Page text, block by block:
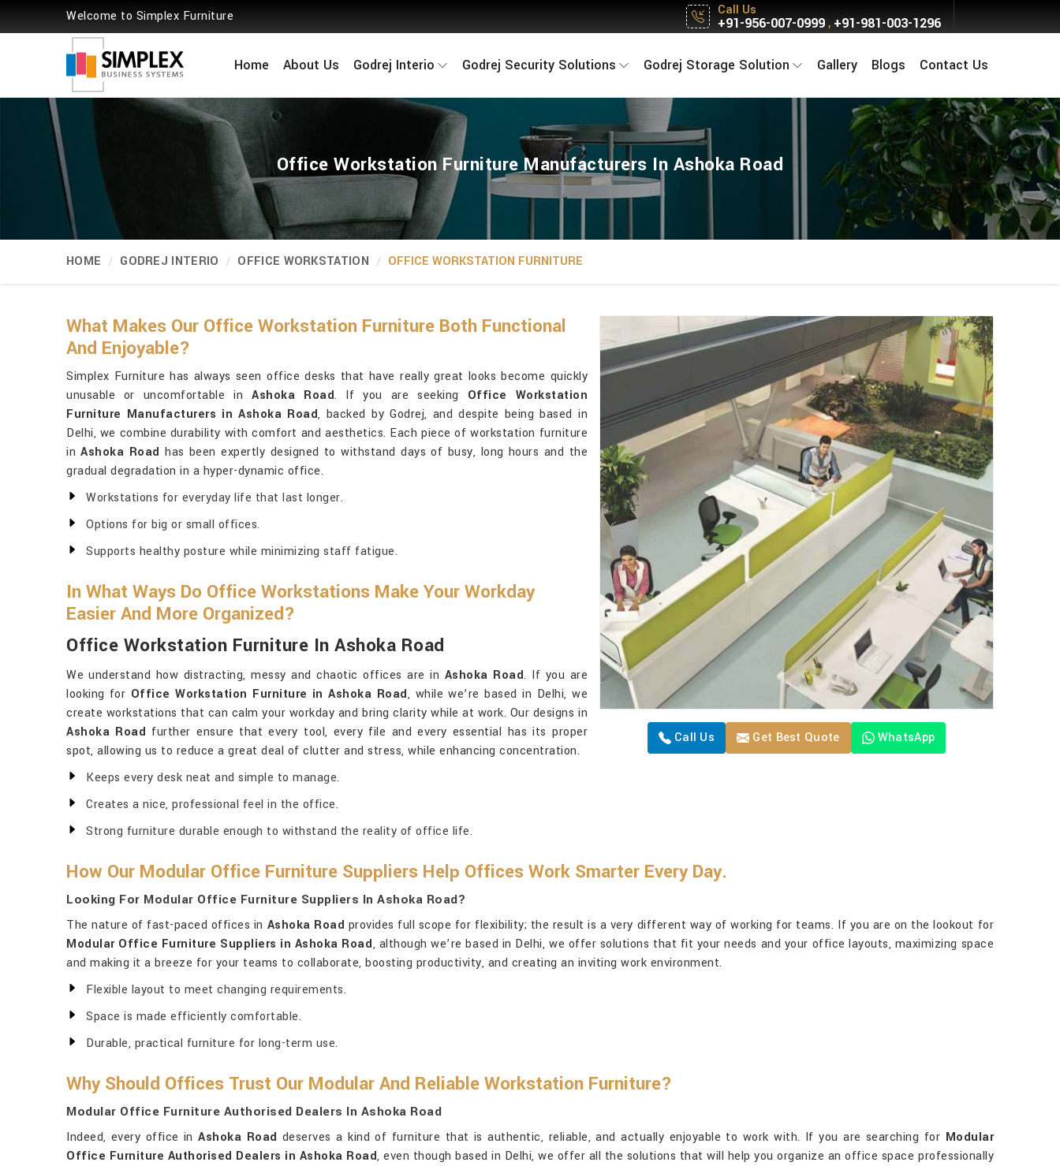
Welcome to Simplex Furniture Call Us
+91-956-007-0999, +91-981-003-1296
Home About Us Godrej Interio Godrej Security Solutions Godrej Storage Solution Gallery Blogs Contact Us
Office Workstation Furniture Manufacturers In Ashoka Road
HOME GODREJ INTERIO OFFICE WORKSTATION OFFICE WORKSTATION FURNITURE
Call Us Get Best Quote WhatsApp
What Makes Our Office Workstation Furniture Both Functional
And Enjoyable?
Simplex Furniture has always seen office desks that have really great looks become quickly
unusable or uncomfortable inAshoka Road. If you are seeking Office Workstation
Furniture Manufacturers in Ashoka Road, backed by Godrej, and despite being based in
Delhi, we combine durability with comfort and aesthetics. Each piece of workstation furniture
inAshoka Road has been expertly designed to withstand days of busy, long hours and the
gradual degradation in a hyper-dynamic office.
Workstations for everyday life that last longer.
Options for big or small offices.
Supports healthy posture while minimizing staff fatigue.
In What Ways Do Office Workstations Make Your Workday
Easier And More Organized?
Office Workstation Furniture In Ashoka Road
We understand how distracting, messy and chaotic offices are in Ashoka Road. If you are
looking for Office Workstation Furniture in Ashoka Road, while we’re based in Delhi, we
create workstations that can calm your workday and bring clarity while at work. Our designs in
Ashoka Road further ensure that every tool, every file and every essential has its proper
spot, allowing us to reduce a great deal of clutter and stress, while enhancing concentration.
Keeps every desk neat and simple to manage.
Creates a nice, professional feel in the office.
Strong furniture durable enough to withstand the reality of office life.
How Our Modular Office Furniture Suppliers Help Offices Work Smarter Every Day.
Looking For Modular Office Furniture Suppliers In Ashoka Road?
The nature of fast-paced offices in Ashoka Road provides full scope for flexibility; the result is a very different way of working for teams. If you are on the lookout for
Modular Office Furniture Suppliers in Ashoka Road, although we’re based in Delhi, we offer solutions that fit your needs and your office layouts, maximizing space
and making it a breeze for your teams to collaborate, boosting productivity, and creating an inviting work environment.
Flexible layout to meet changing requirements.
Space is made efficiently comfortable.
Durable, practical furniture for long-term use.
Why Should Offices Trust Our Modular And Reliable Workstation Furniture?
Modular Office Furniture Authorised Dealers In Ashoka Road
Indeed, every office inAshoka Road deserves a kind of furniture that is authentic, reliable, and actually enjoyable to work with. If you are searching for Modular
Office Furniture Authorised Dealers in Ashoka Road, even though based in Delhi, we offer all the solutions that will help you organize an office space professionally